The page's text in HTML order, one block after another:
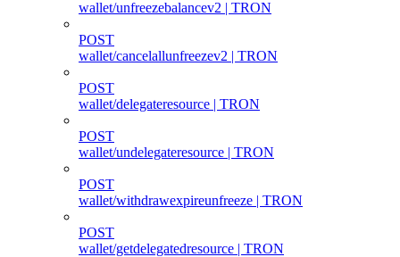
wallet/unfreezebalancev2 | TRON
POST
wallet/cancelallunfreezev2 | TRON
POST
wallet/delegateresource | TRON
POST
wallet/undelegateresource | TRON
POST
wallet/withdrawexpireunfreeze | TRON
POST
wallet/getdelegatedresource | TRON